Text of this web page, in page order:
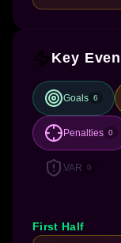
Key
Goals 6
Penalties 0
VAR 0
First Half